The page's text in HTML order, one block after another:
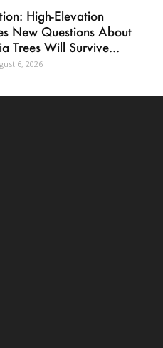
High-Elevation
New Questions About
Trees Will Survive...
6, 2026